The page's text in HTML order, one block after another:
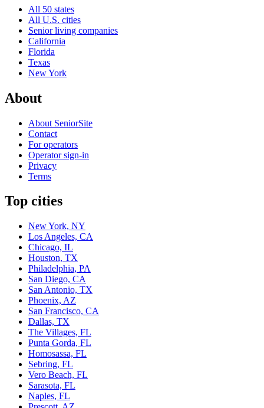
All 50 states
All U.S. cities
Senior living companies
California
Florida
Texas
New York
About
About SeniorSite
Contact
For operators
Operator sign-in
Privacy
Terms
Top cities
New York, NY
Los Angeles, CA
Chicago, IL
Houston, TX
Philadelphia, PA
San Diego, CA
San Antonio, TX
Phoenix, AZ
San Francisco, CA
Dallas, TX
The Villages, FL
Punta Gorda, FL
Homosassa, FL
Sebring, FL
Vero Beach, FL
Sarasota, FL
Naples, FL